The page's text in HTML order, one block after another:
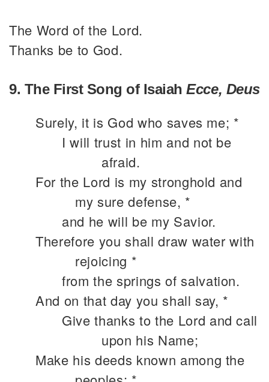
The Word of the Lord.
Thanks be to God.
9. The First Song of IsaiahEcce, Deus
Surely, it is God who saves me; *
I will trust in him and not be
afraid.
For the Lord is my stronghold and
my sure defense, *
and he will be my Savior.
Therefore you shall draw water with
rejoicing *
from the springs of salvation.
And on that day you shall say, *
Give thanks to the Lord and call
upon his Name;
Make his deeds known among the